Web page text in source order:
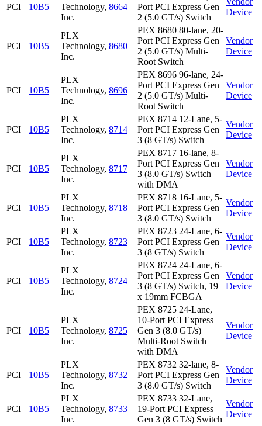
PCI 10B5
Technology,
Inc.
8664
Port PCI Express Gen
2 (5.0 GT/s) Switch
Device
PCI 10B5
PLX
Technology,
Inc.
8680
PEX 8680 80-lane, 20-
Port PCI Express Gen
2 (5.0 GT/s) Multi-
Root Switch
Vendor
Device
PCI 10B5
PLX
Technology,
Inc.
8696
PEX 8696 96-lane, 24-
Port PCI Express Gen
2 (5.0 GT/s) Multi-
Root Switch
Vendor
Device
PCI 10B5
PLX
Technology,
Inc.
8714
PEX 8714 12-Lane, 5-
Port PCI Express Gen
3 (8 GT/s) Switch
Vendor
Device
PCI 10B5
PLX
Technology,
Inc.
8717
PEX 8717 16-lane, 8-
Port PCI Express Gen
3 (8.0 GT/s) Switch
with DMA
Vendor
Device
PCI 10B5
PLX
Technology,
Inc.
8718
PEX 8718 16-Lane, 5-
Port PCI Express Gen
3 (8.0 GT/s) Switch
Vendor
Device
PCI 10B5
PLX
Technology,
Inc.
8723
PEX 8723 24-Lane, 6-
Port PCI Express Gen
3 (8 GT/s) Switch
Vendor
Device
PCI 10B5
PLX
Technology,
Inc.
8724
PEX 8724 24-Lane, 6-
Port PCI Express Gen
3 (8 GT/s) Switch, 19
x 19mm FCBGA
Vendor
Device
PCI 10B5
PLX
Technology,
Inc.
8725
PEX 8725 24-Lane,
10-Port PCI Express
Gen 3 (8.0 GT/s)
Multi-Root Switch
with DMA
Vendor
Device
PCI 10B5
PLX
Technology,
Inc.
8732
PEX 8732 32-lane, 8-
Port PCI Express Gen
3 (8.0 GT/s) Switch
Vendor
Device
PCI 10B5
PLX
Technology,
Inc.
8733
PEX 8733 32-Lane,
19-Port PCI Express
Gen 3 (8 GT/s) Switch
Vendor
Device